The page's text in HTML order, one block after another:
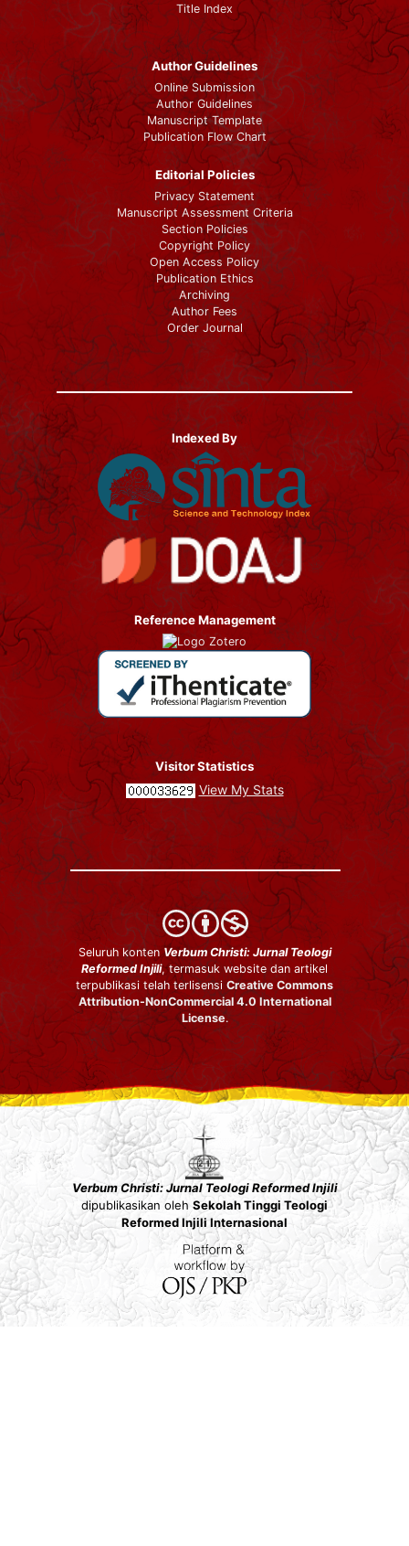
Title Index
Author Guidelines
Online Submission
Author Guidelines
Manuscript Template
Publication Flow Chart
Editorial Policies
Privacy Statement
Manuscript Assessment Criteria
Section Policies
Copyright Policy
Open Access Policy
Publication Ethics
Archiving
Author Fees
Order Journal
Indexed By
Reference Management
Visitor Statistics
View My Stats
Seluruh kontenVerbum Christi: Jurnal Teologi
Reformed Injili, termasuk website dan artikel
terpublikasi telah terlisensi Creative Commons
Attribution-NonCommercial 4.0 International
License.
Verbum Christi: Jurnal Teologi Reformed Injili
dipublikasikan oleh Sekolah Tinggi Teologi
Reformed Injili Internasional